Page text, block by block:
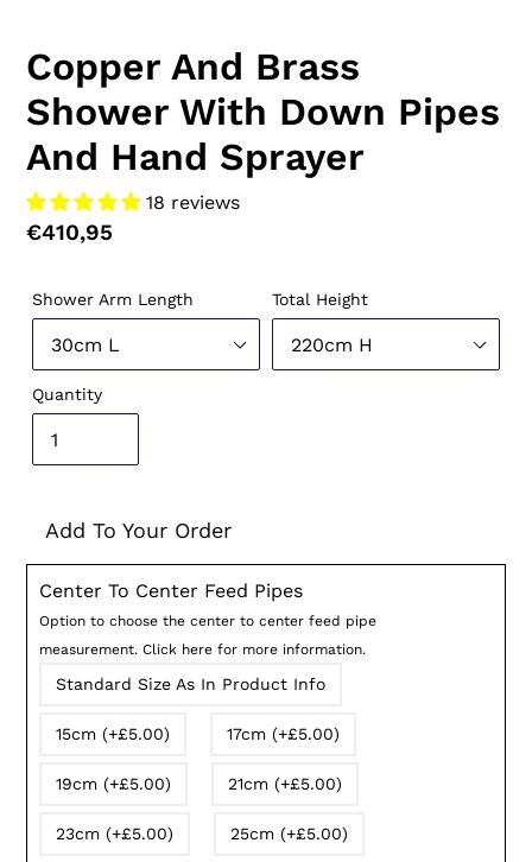
Copper And Brass
Shower With Down Pipes
And Hand Sprayer
18 reviews
Regular
€410,95
Shower Arm Length Total Height
Quantity
Add To Your Order
Center To Center Feed Pipes
Option to choose the center to center feed pipe
measurement. Click here for more information.
Standard Size As In Product Info
15cm (+£5.00) 17cm (+£5.00)
19cm (+£5.00) 21cm (+£5.00)
23cm (+£5.00) 25cm (+£5.00)